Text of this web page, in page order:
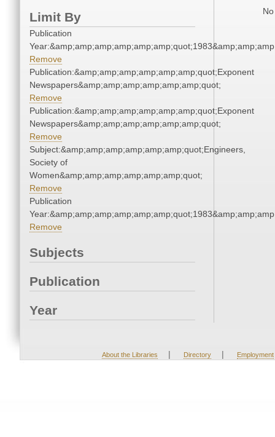
Limit By
Publication
Remove
Publication:&amp;amp;amp;amp;amp;amp;quot;Exponent
Newspapers&amp;amp;amp;amp;amp;amp;quot;
Remove
Publication:&amp;amp;amp;amp;amp;amp;quot;Exponent
Newspapers&amp;amp;amp;amp;amp;amp;quot;
Remove
Subject:&amp;amp;amp;amp;amp;amp;quot;Engineers,
Society of
Women&amp;amp;amp;amp;amp;amp;quot;
Remove
Publication
Remove
Subjects
Publication
Year
About the Libraries | Directory | Employment